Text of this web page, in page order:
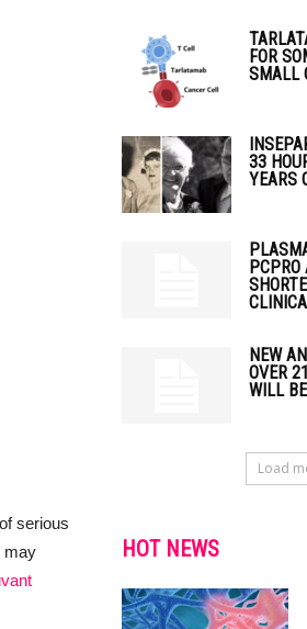
serious
may
FOR
SMALL
33
YEARS
PCPRO
NEW
OVER
WILL
Load
HOT NEWS